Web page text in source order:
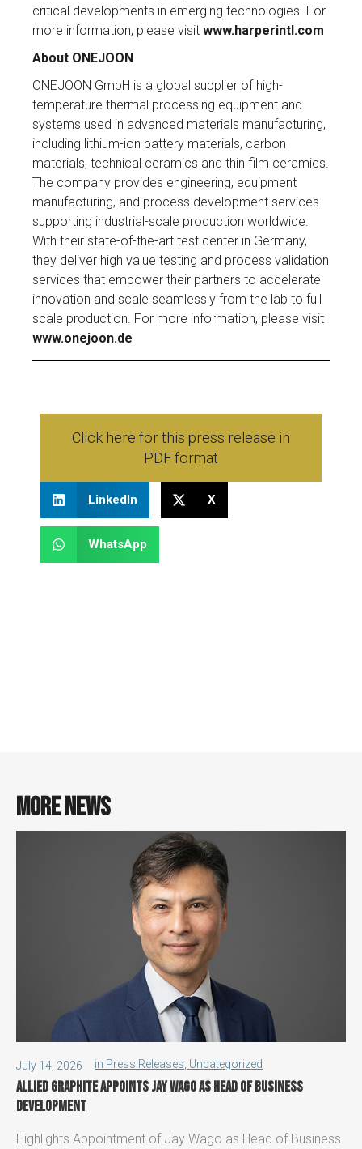
critical developments in emerging technologies. For
more information, please visit www.harperintl.com
About ONEJOON
ONEJOON GmbH is a global supplier of high-
temperature thermal processing equipment and
systems used in advanced materials manufacturing,
including lithium-ion battery materials, carbon
materials, technical ceramics and thin film ceramics.
The company provides engineering, equipment
manufacturing, and process development services
supporting industrial-scale production worldwide.
With their state-of-the-art test center in Germany,
they deliver high value testing and process validation
services that empower their partners to accelerate
innovation and scale seamlessly from the lab to full
scale production. For more information, please visit
www.onejoon.de
Click here for this press release in
PDF format
LinkedIn X
WhatsApp
More news
July 14, 2026 in Press Releases Uncategorized
Allied Graphite appoints Jay Wago as Head of Business
Development
Highlights Appointment of Jay Wago as Head of Business